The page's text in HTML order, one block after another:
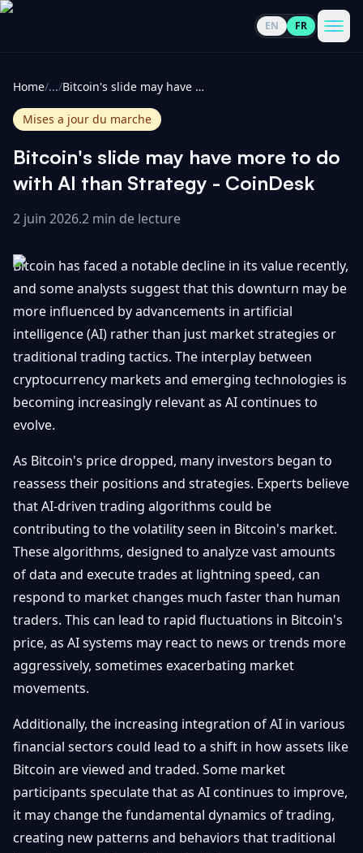
EN FR
Cryptomonnaies
Voir
100
Hausses
Baisses
Actualités
Voir
tout
Mises à
jour du
marché
Bitcoin
&
Layer
Ethereum
& DeFi
Régulations
& Politique
Plateformes
& Sécurité
Guides
Voir
tout
Débuter
Trading &
Bases de
la
Blockchain
Sécurité &
Portefeuilles
NFTs &
Avancé
NOUS
CONTACTER
Promouvoir
Contact
FR
Home/.../ Bitcoin's slide may have more to do with AI than Strategy - CoinDesk
Mises a jour du marche
Bitcoin's slide may have more to do
with AI than Strategy - CoinDesk
2 juin 2026.2 min de lecture
Bitcoin has faced a notable decline in its value recently,
and some analysts suggest that this downturn may be
more influenced by advancements in artificial
intelligence (AI) rather than just market strategies or
traditional trading tactics. The interplay between
cryptocurrency markets and emerging technologies is
becoming increasingly relevant as AI continues to
evolve.
As Bitcoin's price dropped, many investors began to
reassess their positions and strategies. Experts believe
that AI-driven trading algorithms could be
contributing to the volatility seen in Bitcoin's market.
These algorithms, designed to analyze vast amounts
of data and execute trades at lightning speed, can
respond to market changes much faster than human
traders. This can lead to rapid fluctuations in Bitcoin's
price, as AI systems may react to news or trends more
aggressively, sometimes exacerbating market
movements.
Additionally, the increasing integration of AI in various
financial sectors could lead to a shift in how assets like
Bitcoin are viewed and traded. Some market
participants speculate that as AI continues to improve,
it may change the fundamental dynamics of trading,
creating new patterns and behaviors that traditional